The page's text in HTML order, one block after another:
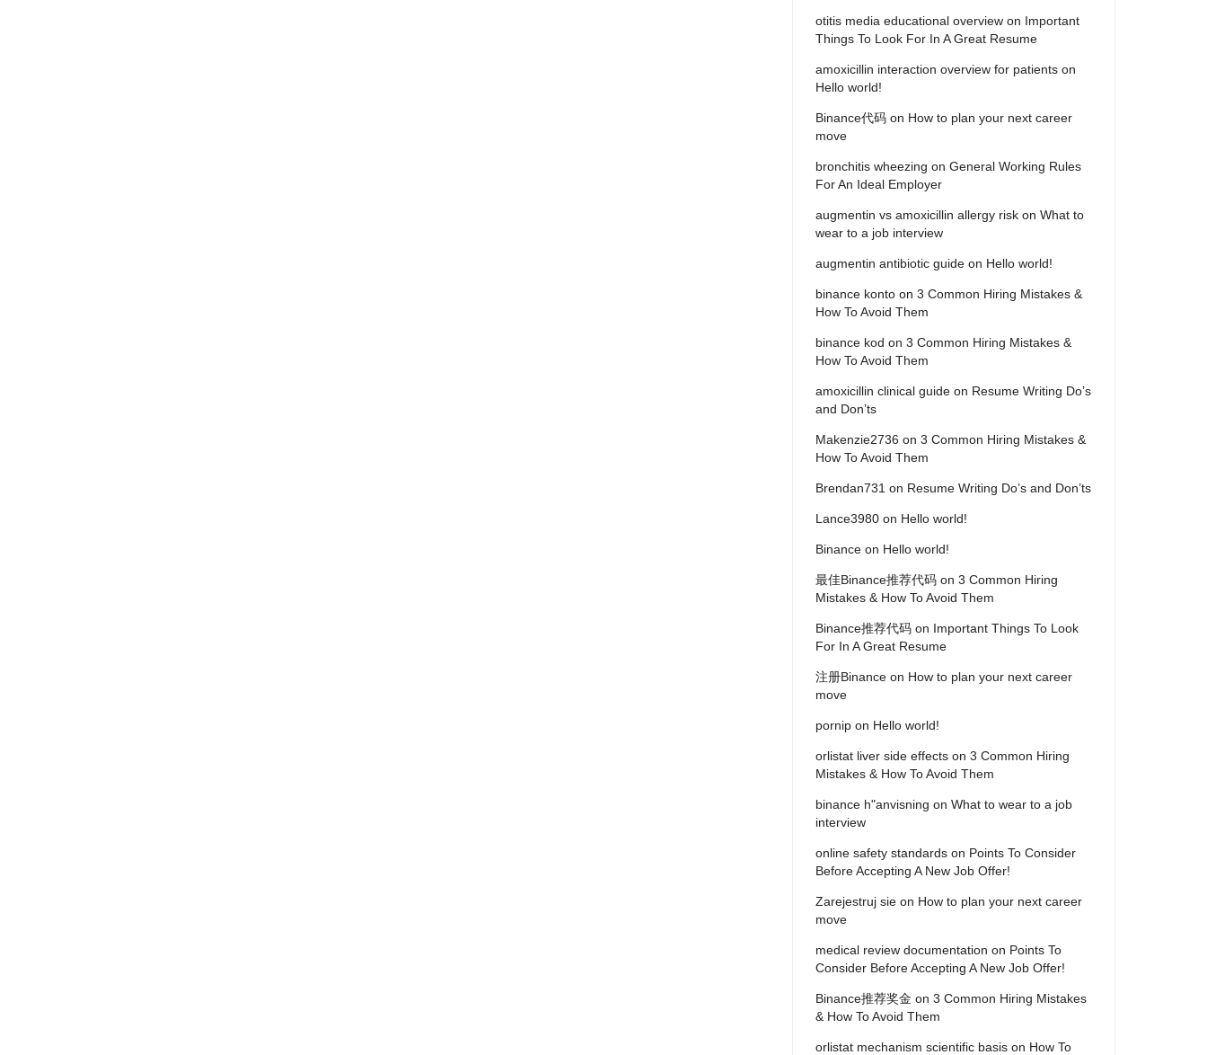
otitis media educational overview on Important
Things To Look For In A Great Resume
amoxicillin interaction overview for patients on
Hello world!
Binance代码 on How to plan your next career
move
bronchitis wheezing on General Working Rules
For An Ideal Employer
augmentin vs amoxicillin allergy risk on What to
wear to a job interview
augmentin antibiotic guide on Hello world!
binance konto on 3 Common Hiring Mistakes &
How To Avoid Them
binance kod on 3 Common Hiring Mistakes &
How To Avoid Them
amoxicillin clinical guide on Resume Writing Do’s
and Don’ts
Makenzie2736 on 3 Common Hiring Mistakes &
How To Avoid Them
Brendan731 on Resume Writing Do’s and Don’ts
Lance3980 on Hello world!
Binance on Hello world!
最佳Binance推荐代码 on 3 Common Hiring
Mistakes & How To Avoid Them
Binance推荐代码 on Important Things To Look
For In A Great Resume
注册Binance on How to plan your next career
move
pornip on Hello world!
orlistat liver side effects on 3 Common Hiring
Mistakes & How To Avoid Them
binance h"anvisning on What to wear to a job
interview
online safety standards on Points To Consider
Before Accepting A New Job Offer!
Zarejestruj sie on How to plan your next career
move
medical review documentation on Points To
Consider Before Accepting A New Job Offer!
Binance推荐奖金 on 3 Common Hiring Mistakes
& How To Avoid Them
orlistat mechanism scientific basis on How To